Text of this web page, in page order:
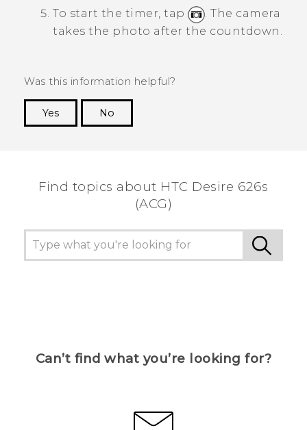
To start the timer, tap
. The camera
takes the photo after the countdown.
Was this information helpful?
Yes
No
Find topics about HTC Desire 626s
(ACG)
Can’t find what you’re looking for?